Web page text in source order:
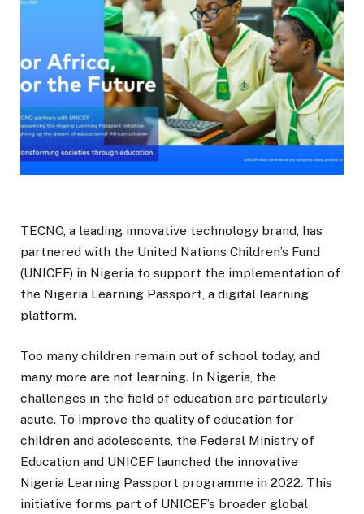
TECNO, a leading innovative technology brand, has
partnered with the United Nations Children’s Fund
(UNICEF) in Nigeria to support the implementation of
the Nigeria Learning Passport, a digital learning
platform.
Too many children remain out of school today, and
many more are not learning. In Nigeria, the
challenges in the field of education are particularly
acute. To improve the quality of education for
children and adolescents, the Federal Ministry of
Education and UNICEF launched the innovative
Nigeria Learning Passport programme in 2022. This
initiative forms part of UNICEF’s broader global